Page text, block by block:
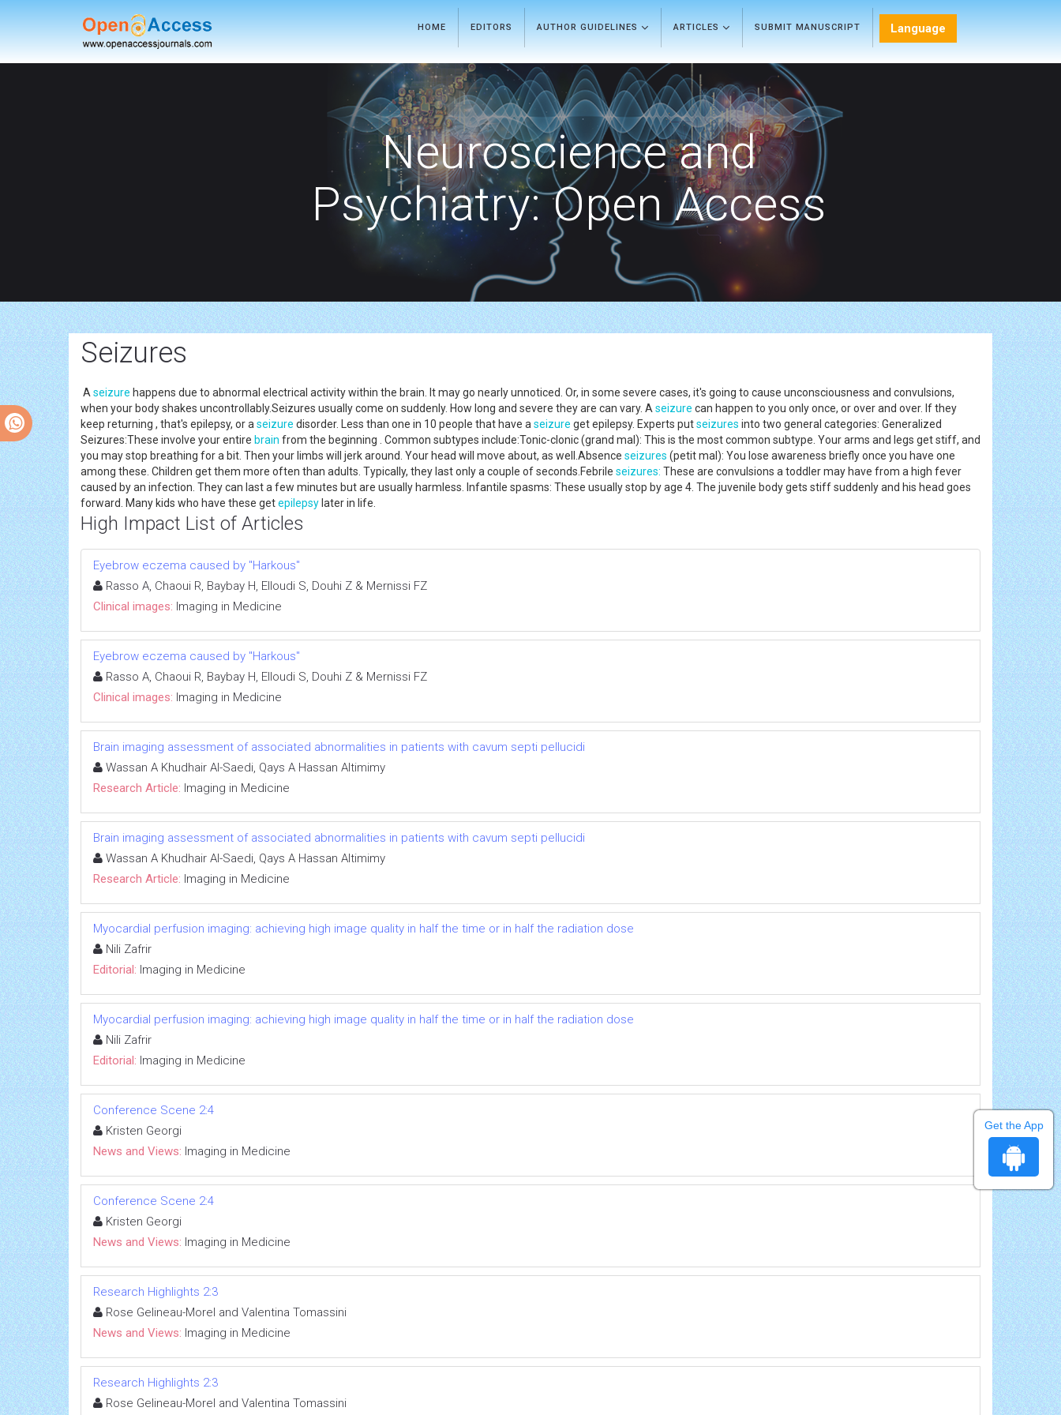
HOME EDITORS AUTHOR GUIDELINES ARTICLES SUBMIT MANUSCRIPT Language
Neuroscience and
Psychiatry: Open Access
Seizures
A seizure happens due to abnormal electrical activity within the brain. It may go nearly unnoticed. Or, in some severe cases, it's going to cause unconsciousness and convulsions,
when your body shakes uncontrollably.Seizures usually come on suddenly. How long and severe they are can vary. A seizure can happen to you only once, or over and over. If they
keep returning , that's epilepsy, or a seizure disorder. Less than one in 10 people that have a seizure get epilepsy. Experts putseizures into two general categories: Generalized
Seizures:These involve your entire brain from the beginning . Common subtypes include:Tonic-clonic (grand mal): This is the most common subtype. Your arms and legs get stiff, and
you may stop breathing for a bit. Then your limbs will jerk around. Your head will move about, as well.Absence seizures (petit mal): You lose awareness briefly once you have one
among these. Children get them more often than adults. Typically, they last only a couple of seconds.Febrile seizures: These are convulsions a toddler may have from a high fever
caused by an infection. They can last a few minutes but are usually harmless. Infantile spasms: These usually stop by age 4. The juvenile body gets stiff suddenly and his head goes
forward. Many kids who have these getepilepsylater in life.
High Impact List of Articles
Eyebrow eczema caused by "Harkous"
Rasso A, Chaoui R, Baybay H, Elloudi S, Douhi Z & Mernissi FZ
Clinical images: Imaging in Medicine
Eyebrow eczema caused by "Harkous"
Rasso A, Chaoui R, Baybay H, Elloudi S, Douhi Z & Mernissi FZ
Clinical images: Imaging in Medicine
Brain imaging assessment of associated abnormalities in patients with cavum septi pellucidi
Wassan A Khudhair Al-Saedi, Qays A Hassan Altimimy
Research Article: Imaging in Medicine
Brain imaging assessment of associated abnormalities in patients with cavum septi pellucidi
Wassan A Khudhair Al-Saedi, Qays A Hassan Altimimy
Research Article: Imaging in Medicine
Myocardial perfusion imaging: achieving high image quality in half the time or in half the radiation dose
Nili Zafrir
Editorial: Imaging in Medicine
Myocardial perfusion imaging: achieving high image quality in half the time or in half the radiation dose
Nili Zafrir
Editorial: Imaging in Medicine
Conference Scene 2:4
Kristen Georgi
News and Views: Imaging in Medicine
Conference Scene 2:4
Kristen Georgi
News and Views: Imaging in Medicine
Research Highlights 2:3
Rose Gelineau-Morel and Valentina Tomassini
News and Views: Imaging in Medicine
Research Highlights 2:3
Rose Gelineau-Morel and Valentina Tomassini
Get the App